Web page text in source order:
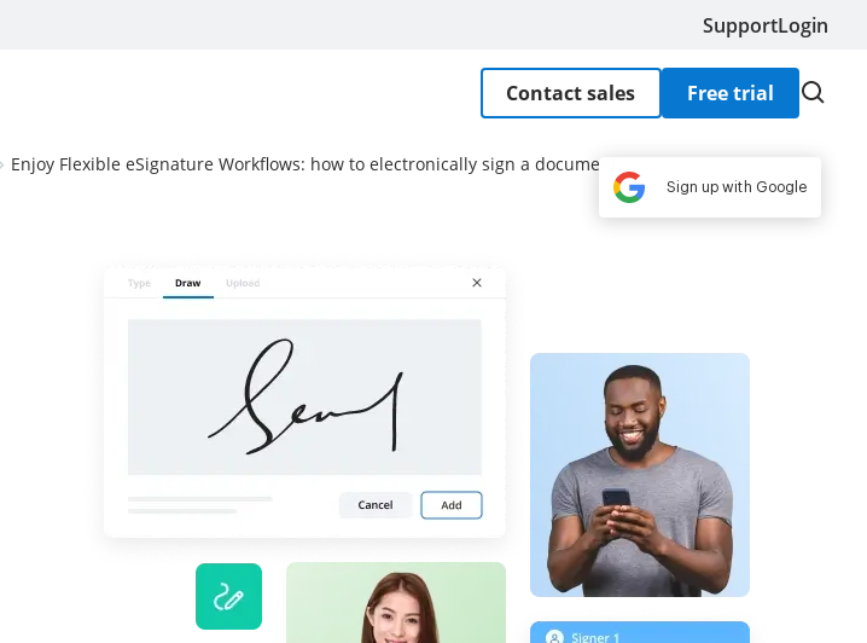
SupportLogin
Contact sales Free trial
Enjoy Flexible eSignature Workflows: how to electronically sign a document
Sign up with Google